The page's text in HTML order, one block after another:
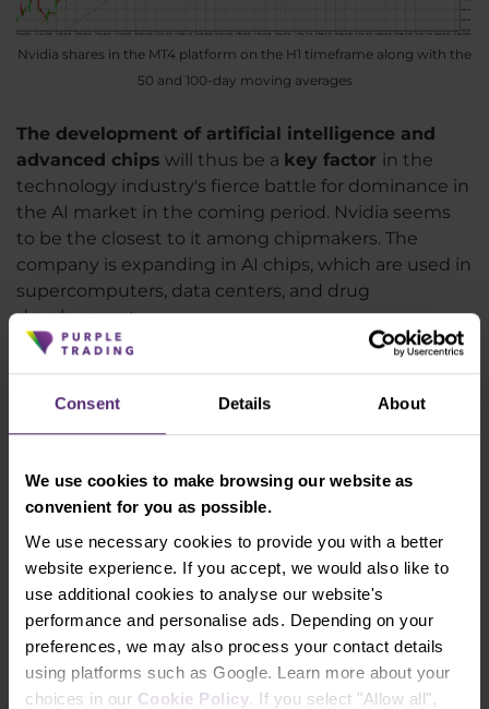
Consent Details About
We use cookies to make browsing our website as
convenient for you as possible.
We use necessary cookies to provide you with a better
website experience. If you accept, we would also like to
use additional cookies to analyse our website's
performance and personalise ads. Depending on your
preferences, we may also process your contact details
using platforms such as Google. Learn more about your
choices in our Cookie Policy. If you select "Allow all",
Nvidia shares in the MT4 platform on the H1 timeframe along with the
50 and 100-day moving averages
The development of artificial intelligence and
advanced chips will thus be a key factor in the
technology industry's fierce battle for dominance in
the AI market in the coming period. Nvidia seems
to be the closest to it among chipmakers. The
company is expanding in AI chips, which are used in
supercomputers, data centers, and drug
development.
Nvidia is also making significant inroads in
metaverse applications, cryptocurrency mining, and
self-driving electric cars. However, macroeconomic
have risen so significantly in recent months. The
moment the "risk on" sentiment disappears from
the market, Nvidia shares could suffer. The growing
tensions between the US and China over Taiwan
are also not very positive. Thus, while Nvidia's
fundamentals speak positively and the stock may
be an interesting long-term investment, from the
perspective of a few months, there is a lot of
uncertainty in the market and
Nvidia shares may